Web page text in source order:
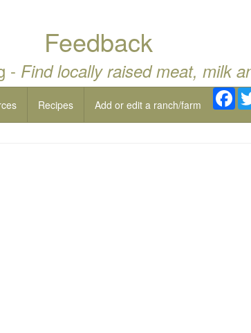
Feedback
- Find locally raised meat, milk
Recipes Add or edit a ranch/farm